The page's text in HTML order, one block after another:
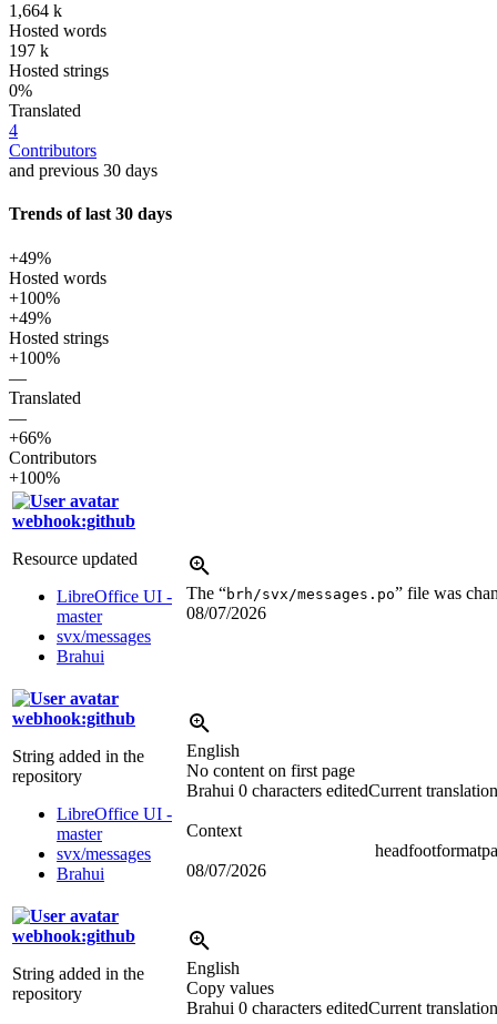
1,664 k
Hosted words
197 k
Hosted strings
0%
Translated
4
Contributors
and previous 30 days
Trends of last 30 days
+49%
Hosted words
+100%
+49%
Hosted strings
+100%
—
Translated
—
+66%
Contributors
+100%
webhook:github
Resource updated
LibreOffice UI -
master
svx/messages
Brahui
The “brh/svx/messages.po” file was
08/07/2026
webhook:github
String added in the
repository
LibreOffice UI -
master
svx/messages
Brahui
English
No content on first page
Brahui 0 characters editedCurrent translation
Context
08/07/2026
webhook:github
String added in the
repository
English
Copy values
Brahui 0 characters editedCurrent translation